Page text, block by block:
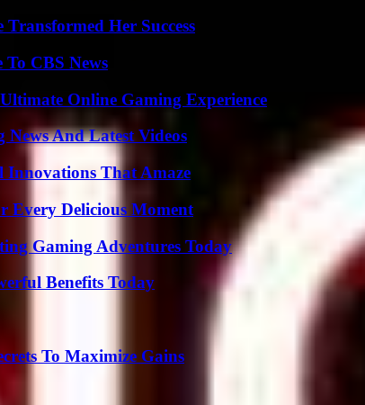
Her Success
CBS News
Online Gaming Experience
And Latest Videos
Innovations That Amaze
Every Delicious Moment
Gaming Adventures Today
Benefits Today
To Maximize Gains